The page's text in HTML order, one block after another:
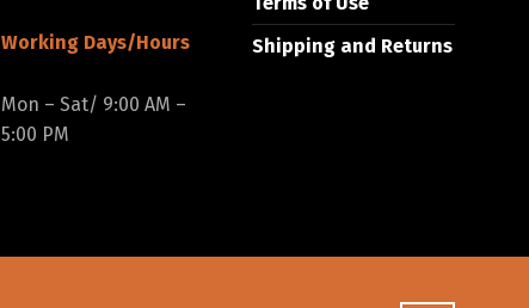
Working Days/Hours
Mon – Sat/ 9:00 AM –
5:00 PM
Shipping and Returns